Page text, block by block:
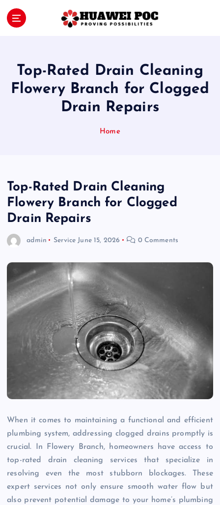
Top-Rated Drain Cleaning
Flowery Branch for Clogged
Drain Repairs
Home
Top-Rated Drain Cleaning
Flowery Branch for Clogged
Drain Repairs
admin Service June 15, 2026 0 Comments
When it comes to maintaining a functional and efficient
plumbing system, addressing clogged drains promptly is
crucial. In Flowery Branch, homeowners have access to
top-rated drain cleaning services that specialize in
resolving even the most stubborn blockages. These
expert services not only ensure smooth water flow but
also prevent potential damage to your home’s plumbing